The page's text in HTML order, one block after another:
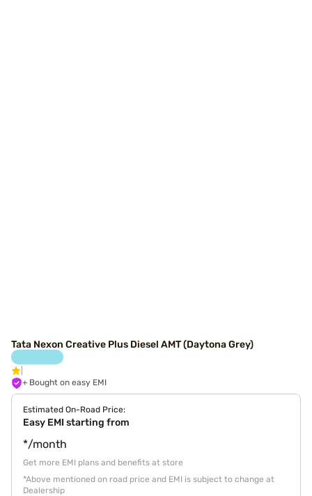
Tata Nexon Creative Plus Diesel AMT (Daytona Grey)
+ Bought on easy EMI
Estimated On-Road Price:
Easy EMI starting from
*/month
Get more EMI plans and benefits at store
*Above mentioned on road price and EMI is subject to change at
Dealership